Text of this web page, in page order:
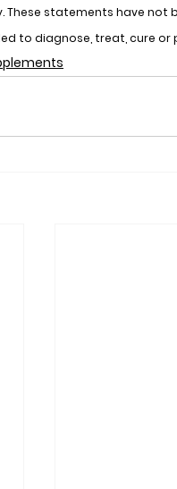
These statements have not
to diagnose, treat, cure or